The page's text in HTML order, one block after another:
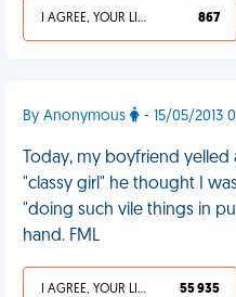
I AGREE, YOUR LIFE SUCKS 867
By Anonymous - 15/05/2013
Today, my boyfriend
"classy girl" he thought I
"doing such vile things in
hand. FML
I AGREE, YOUR LIFE SUCKS 55 935